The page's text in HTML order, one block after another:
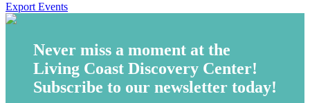
Export Events
Never miss a moment at the
Living Coast Discovery Center!
Subscribe to our newsletter today!